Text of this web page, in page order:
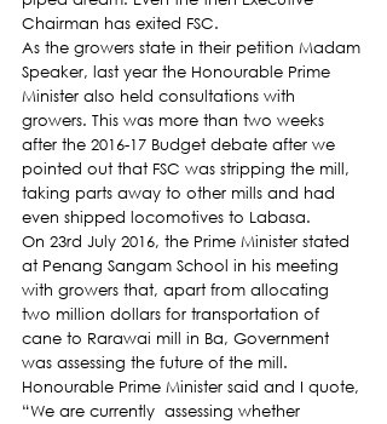
Chairman has exited FSC.
As the growers state in their petition Madam
Speaker, last year the Honourable Prime
Minister also held consultations with
growers. This was more than two weeks
after the 2016-17 Budget debate after we
pointed out that FSC was stripping the mill,
taking parts away to other mills and had
even shipped locomotives to Labasa.
On 23rd July 2016, the Prime Minister stated
at Penang Sangam School in his meeting
with growers that, apart from allocating
two million dollars for transportation of
cane to Rarawai mill in Ba, Government
was assessing the future of the mill.
Honourable Prime Minister said and I quote,
“We are currently  assessing whether